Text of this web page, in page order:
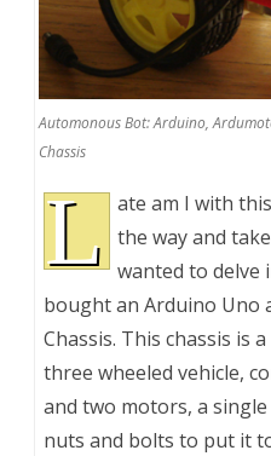
Automonous Bot: Arduino,
Chassis
L
ate am I with
the way and
wanted to delve
bought an Arduino Uno
Chassis. This chassis is
three wheeled vehicle,
and two motors, a
nuts and bolts to put it